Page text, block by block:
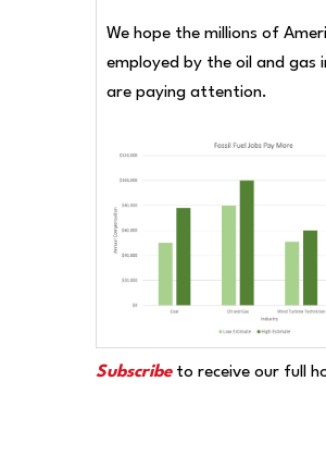
We hope the millions of
employed by the oil and gas
are paying attention.
Subscribeto receive our full